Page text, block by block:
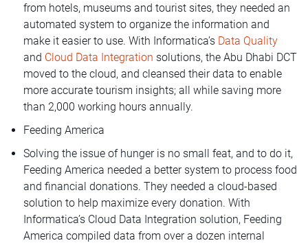
from hotels, museums and tourist sites, they needed an
automated system to organize the information and
make it easier to use. With Informatica’s Data Quality
and Cloud Data Integration solutions, the Abu Dhabi DCT
moved to the cloud, and cleansed their data to enable
more accurate tourism insights; all while saving more
than 2,000 working hours annually.
Feeding America
Solving the issue of hunger is no small feat, and to do it,
Feeding America needed a better system to process food
and financial donations. They needed a cloud-based
solution to help maximize every donation. With
Informatica’s Cloud Data Integration solution, Feeding
America compiled data from over a dozen internal